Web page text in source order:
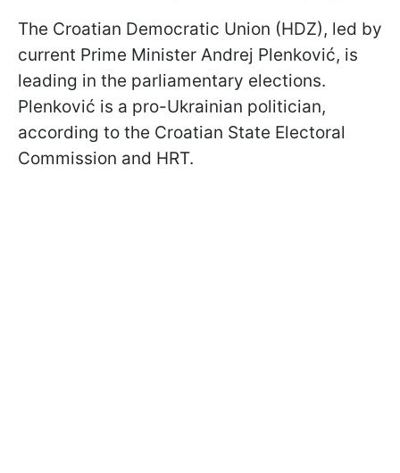
The Croatian Democratic Union (HDZ), led by
current Prime Minister Andrej Plenković, is
leading in the parliamentary elections.
Plenković is a pro-Ukrainian politician,
according to the Croatian State Electoral
Commission and HRT.